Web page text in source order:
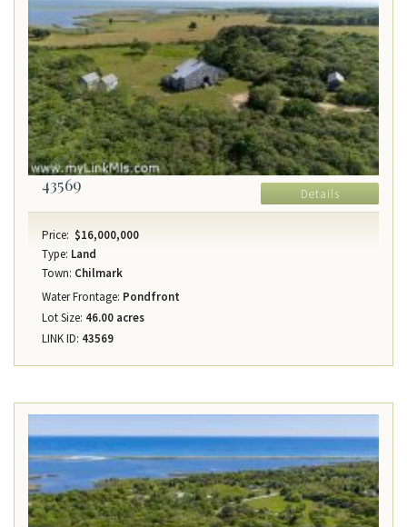
43569 Details
Price: $16,000,000
Type: Land
Town: Chilmark
Water Frontage: Pondfront
Lot Size: 46.00 acres
LINK ID: 43569